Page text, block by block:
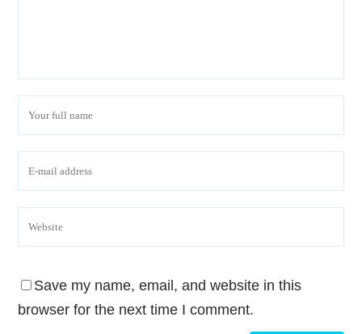
Save my name, email, and website in this
browser for the next time I comment.